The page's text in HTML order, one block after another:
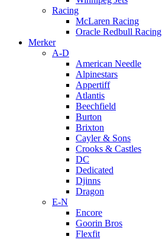
Racing
McLaren Racing
Oracle Redbull Racing
Merker
A-D
American Needle
Alpinestars
Appertiff
Atlantis
Beechfield
Burton
Brixton
Cayler & Sons
Crooks & Castles
DC
Dedicated
Djinns
Dragon
E-N
Encore
Goorin Bros
Flexfit